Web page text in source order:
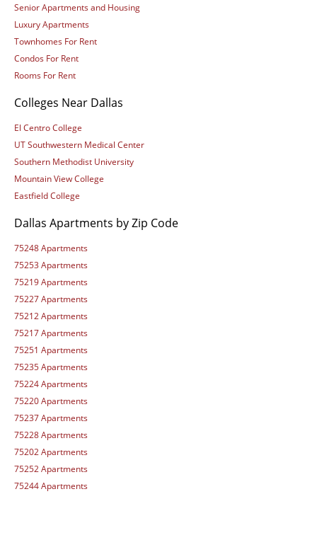
Senior Apartments and Housing
Luxury Apartments
Townhomes For Rent
Condos For Rent
Rooms For Rent
Colleges Near Dallas
El Centro College
UT Southwestern Medical Center
Southern Methodist University
Mountain View College
Eastfield College
Dallas Apartments by Zip Code
75248 Apartments
75253 Apartments
75219 Apartments
75227 Apartments
75212 Apartments
75217 Apartments
75251 Apartments
75235 Apartments
75224 Apartments
75220 Apartments
75237 Apartments
75228 Apartments
75202 Apartments
75252 Apartments
75244 Apartments